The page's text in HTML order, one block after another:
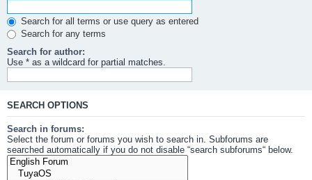
Search for all terms or use query as entered
Search for any terms
Search for author:
Use * as a wildcard for partial matches.
SEARCH OPTIONS
Search in forums:
Select the forum or forums you wish to search in. Subforums are
searched automatically if you do not disable “search subforums“ below.